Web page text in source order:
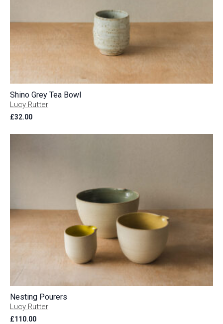
Lucy Rutter
Shino Grey Tea Bowl
£32.00
Lucy Rutter
Nesting Pourers
£110.00